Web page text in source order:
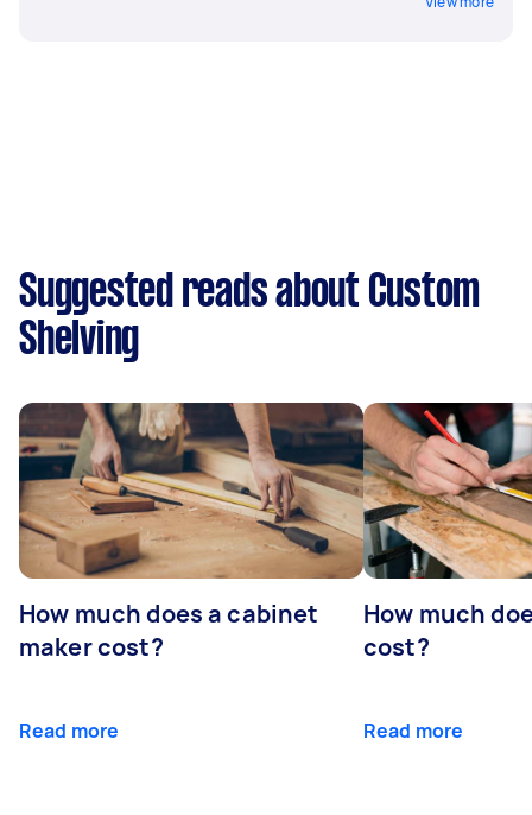
Suggested reads about Custom
Shelving
How much does a cabinet
maker cost?
Read more
How much
cost?
Read more